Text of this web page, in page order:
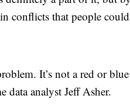
conflicts that people
It’s not a red or
data analyst Jeff Asher.